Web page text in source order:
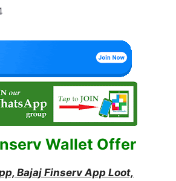
Wallet Offer
Bajaj Finserv App Loot,